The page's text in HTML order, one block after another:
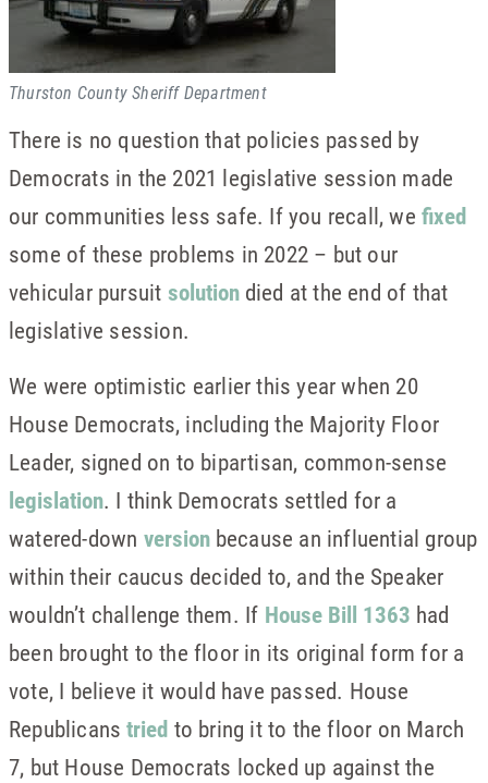
Thurston County Sheriff Department
There is no question that policies passed by
Democrats in the 2021 legislative session made
our communities less safe. If you recall, wefixed
some of these problems in 2022 – but our
vehicular pursuit solutiondied at the end of that
legislative session.
We were optimistic earlier this year when 20
House Democrats, including the Majority Floor
Leader, signed on to bipartisan, common-sense
legislation. I think Democrats settled for a
watered-down versionbecause an influential group
within their caucus decided to, and the Speaker
wouldn’t challenge them. If House Bill 1363 had
been brought to the floor in its original form for a
vote, I believe it would have passed. House
Republicanstried to bring it to the floor on March
7, but House Democrats locked up against the